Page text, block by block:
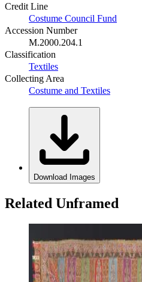
Credit Line
Costume Council Fund
Accession Number
M.2000.204.1
Classification
Textiles
Collecting Area
Costume and Textiles
Download Images
Related Unframed